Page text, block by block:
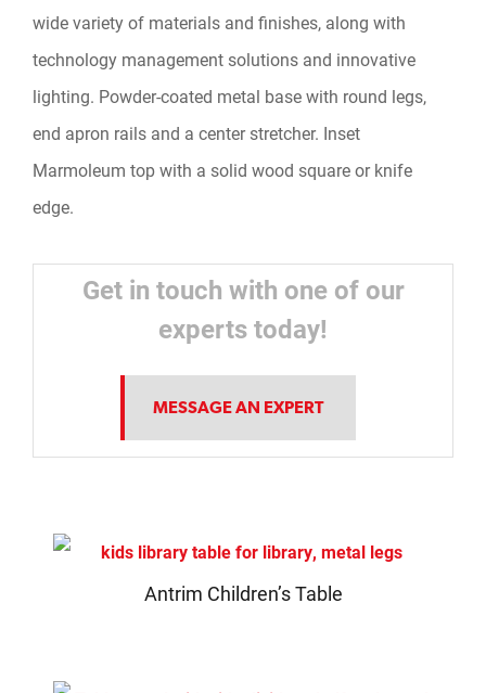
wide variety of materials and finishes, along with
technology management solutions and innovative
lighting. Powder-coated metal base with round legs,
end apron rails and a center stretcher. Inset
Marmoleum top with a solid wood square or knife
edge.
Get in touch with one of our
experts today!
MESSAGE AN EXPERT
Antrim Children’s Table